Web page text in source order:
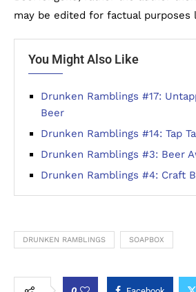
may be edited for factual purposes
You Might Also Like
Drunken Ramblings #17:
Beer
Drunken Ramblings #14: Tap
Drunken Ramblings #3: Beer
Drunken Ramblings #4: Craft
DRUNKEN RAMBLINGS SOAPBOX